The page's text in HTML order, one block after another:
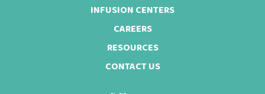
INFUSION CENTERS
CAREERS
RESOURCES
CONTACT US